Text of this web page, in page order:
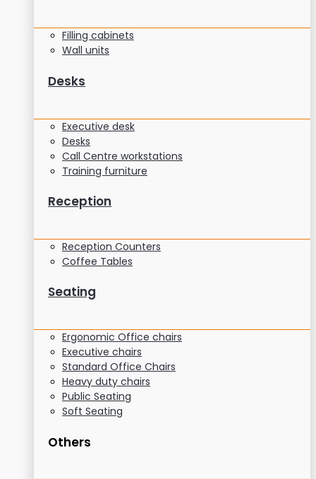
Filling cabinets
Wall units
Desks
Executive desk
Desks
Call Centre workstations
Training furniture
Reception
Reception Counters
Coffee Tables
Seating
Ergonomic Office chairs
Executive chairs
Standard Office Chairs
Heavy duty chairs
Public Seating
Soft Seating
Others